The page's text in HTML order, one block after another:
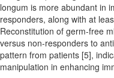
longum is more abundant in
responders, along with at
Reconstitution of germ-free
versus non-responders to
pattern from patients [5],
manipulation in enhancing